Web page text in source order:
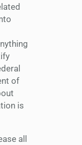
of
is
all